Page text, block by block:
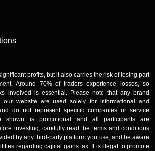
profits, but it also carries the risk of losing part
Around 70% of traders experience losses, so
involved is essential. Please note that any brand
our website are used solely for informational and
do not represent specific companies or service
shown is promotional and all participants are
investing, carefully read the terms and conditions
by any third-party platform you use, and be aware
regarding capital gains tax. It is illegal to promote